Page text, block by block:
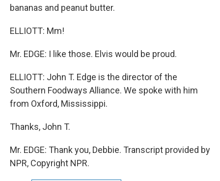
bananas and peanut butter.
ELLIOTT: Mm!
Mr. EDGE: I like those. Elvis would be proud.
ELLIOTT: John T. Edge is the director of the
Southern Foodways Alliance. We spoke with him
from Oxford, Mississippi.
Thanks, John T.
Mr. EDGE: Thank you, Debbie. Transcript provided by
NPR, Copyright NPR.